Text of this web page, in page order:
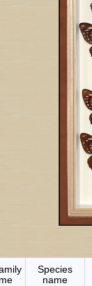
Species
name